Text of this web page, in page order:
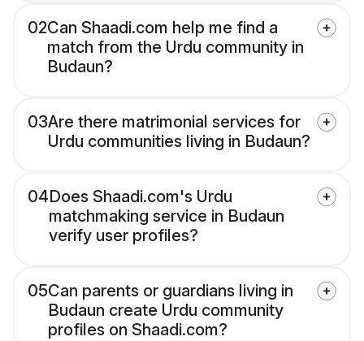
02Can Shaadi.com help me find a
match from the Urdu community in
Budaun?
03Are there matrimonial services for
Urdu communities living in Budaun?
04Does Shaadi.com's Urdu
matchmaking service in Budaun
verify user profiles?
05Can parents or guardians living in
Budaun create Urdu community
profiles on Shaadi.com?